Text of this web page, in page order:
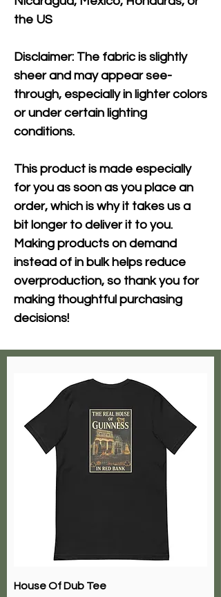
the US
Disclaimer: The fabric is slightly
sheer and may appear see-
through, especially in lighter colors
or under certain lighting
conditions.
This product is made especially
for you as soon as you place an
order, which is why it takes us a
bit longer to deliver it to you.
Making products on demand
instead of in bulk helps reduce
overproduction, so thank you for
making thoughtful purchasing
decisions!
House Of Dub Tee